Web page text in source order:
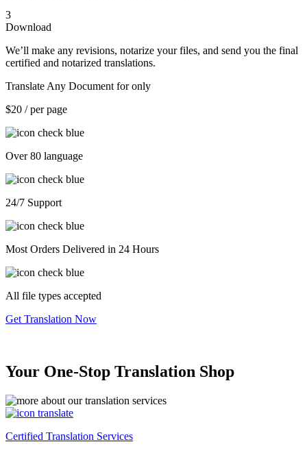
3
Download
We’ll make any revisions, notarize your files, and send you the final
certified and notarized translations.
Translate Any Document for only
$20 / per page
Over 80 language
24/7 Support
Most Orders Delivered in 24 Hours
All file types accepted
Get Translation Now
Your One-Stop Translation Shop
Certified Translation Services